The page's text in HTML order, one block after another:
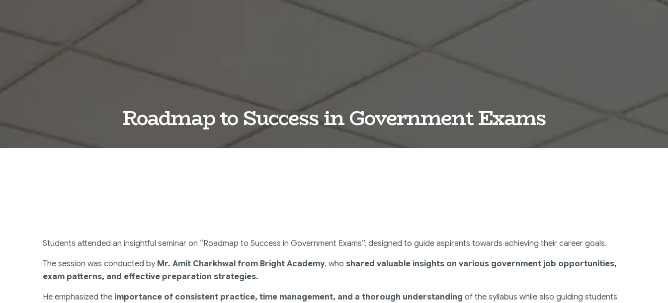
Roadmap to Success in Government Exams
Students attended an insightful seminar on “Roadmap to Success in Government Exams”, designed to guide aspirants towards achieving their career goals.
The session was conducted by Mr. Amit Charkhwal from Bright Academy, who shared valuable insights on various government job opportunities,
exam patterns, and effective preparation strategies.
He emphasized the importance of consistent practice, time management, and a thorough understanding of the syllabus while also guiding students